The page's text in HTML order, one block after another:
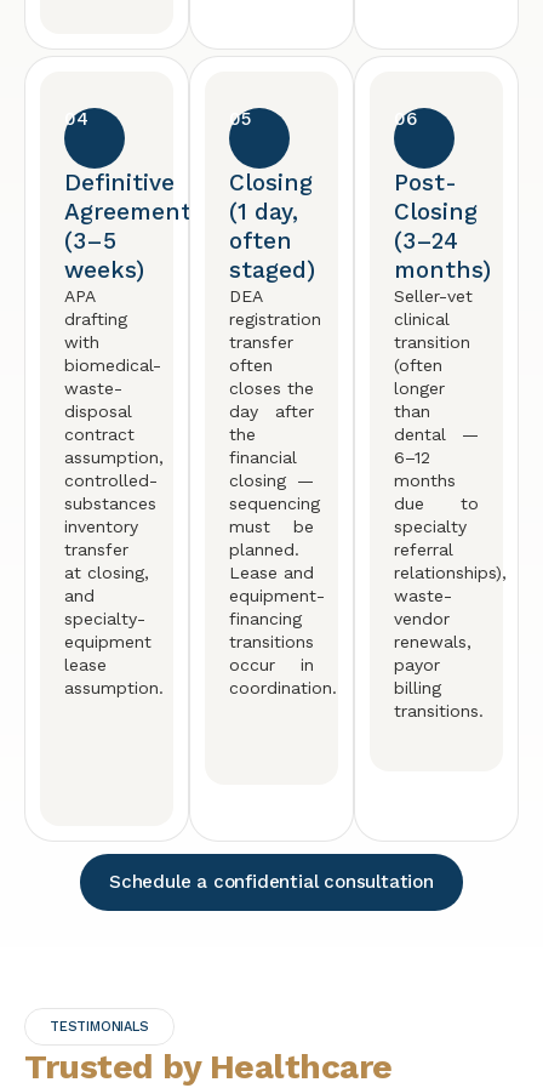
04
Definitive
Agreement
(3–5
weeks)
APA
drafting
with
biomedical-
waste-
disposal
contract
assumption,
controlled-
substances
inventory
transfer
at closing,
and
specialty-
equipment
lease
assumption.
05
Closing
(1 day,
often
staged)
DEA
registration
transfer
often
closes the
day after
the
financial
closing —
sequencing
must be
planned.
Lease and
equipment-
financing
transitions
occur in
coordination.
06
Post-
Closing
(3–24
months)
Seller-vet
clinical
transition
(often
longer
than
dental —
6–12
months
due to
specialty
referral
relationships),
waste-
vendor
renewals,
payor
billing
transitions.
Schedule a confidential consultation
TESTIMONIALS
Trusted by Healthcare